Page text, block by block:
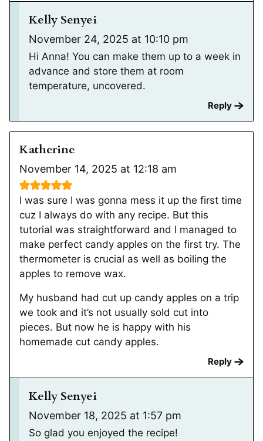
Kelly Senyei
November 24, 2025 at 10:10 pm
Hi Anna! You can make them up to a week in
advance and store them at room
temperature, uncovered.
Reply
Katherine
November 14, 2025 at 12:18 am
I was sure I was gonna mess it up the first time
cuz I always do with any recipe. But this
tutorial was straightforward and I managed to
make perfect candy apples on the first try. The
thermometer is crucial as well as boiling the
apples to remove wax.
My husband had cut up candy apples on a trip
we took and it’s not usually sold cut into
pieces. But now he is happy with his
homemade cut candy apples.
Reply
Kelly Senyei
November 18, 2025 at 1:57 pm
So glad you enjoyed the recipe!